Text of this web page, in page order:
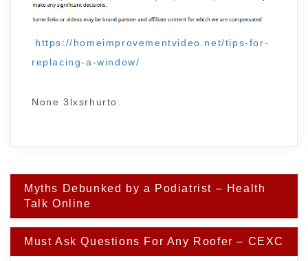
https://homeimprovementvideo.net/tips-for-
replacing-a-window/
None 3lxsrhurto.
Post
navigation
Myths Debunked by a Podiatrist – Health
Talk Online
Must Ask Questions For Any Roofer – CEXC